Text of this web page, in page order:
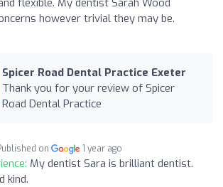
however trivial they may be.
Spicer Road Dental Practice Exeter
Thank you for your review of Spicer
Road Dental Practice
on 1 year ago
My dentist Sara is brilliant dentist.
kind.